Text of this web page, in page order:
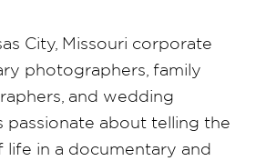
City, Missouri corporate
photographers, family
and wedding
passionate about telling the
in a documentary and